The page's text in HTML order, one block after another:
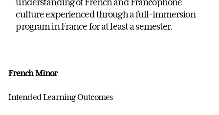
culture experienced through a full-immersion
program in France for at least a semester.
French Minor
Intended Learning Outcomes